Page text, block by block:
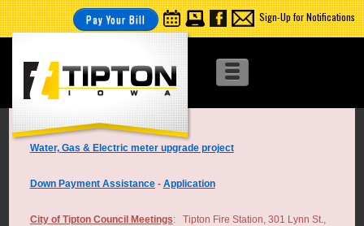
Pay Your Bill Sign-Up for Notifications
Water, Gas & Electric meter upgrade project
Down Payment Assistance- Application
City of Tipton Council Meetings: Tipton Fire Station, 301 Lynn St.,